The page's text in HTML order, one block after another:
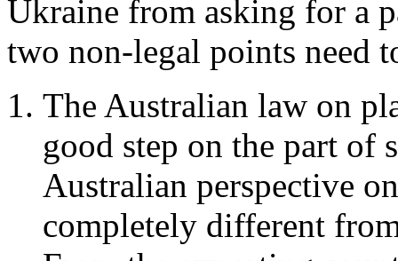
Ukraine from asking for a
two non-legal points need
The Australian law on
good step on the part of
Australian perspective
completely different